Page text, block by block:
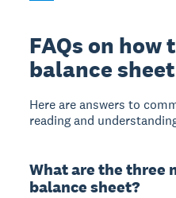
FAQs on how
balance sheet
Here are answers to
reading and
What are the three
balance sheet?